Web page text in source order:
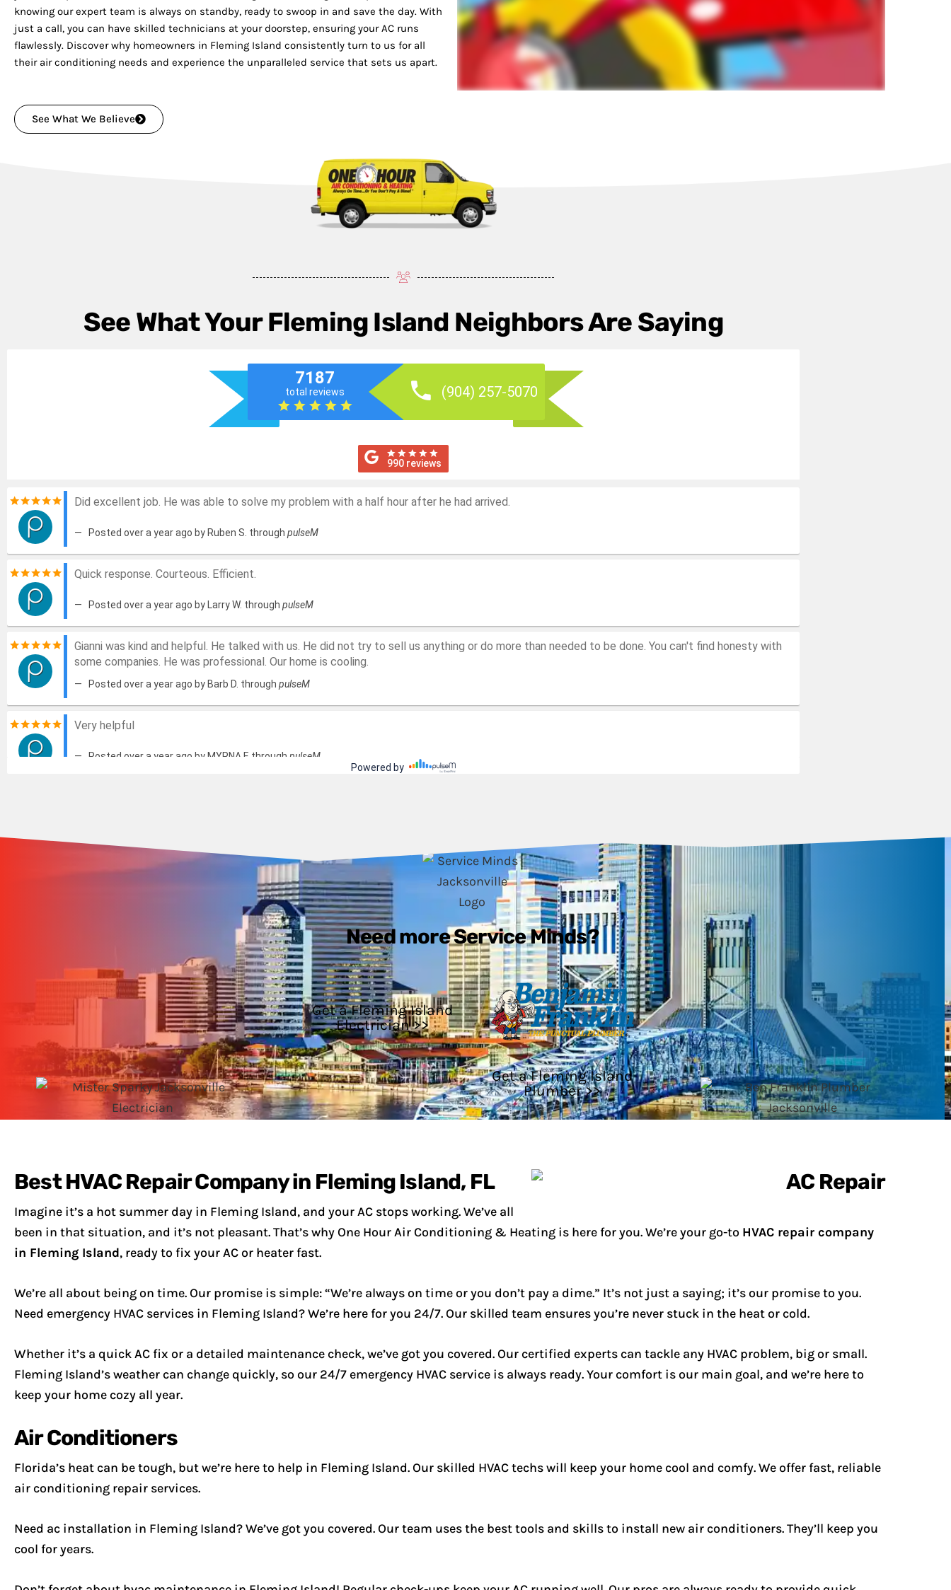
knowing our expert team is always on standby, ready to swoop in and save the day. With
just a call, you can have skilled technicians at your doorstep, ensuring your AC runs
flawlessly. Discover why homeowners in Fleming Island consistently turn to us for all
their air conditioning needs and experience the unparalleled service that sets us apart.
See What We Believe
See What Your Fleming Island Neighbors Are Saying
Need more Service Minds?
Get a Fleming Island
Electrician >>
Get a Fleming Island
Plumber >>
Best HVAC Repair Company in Fleming Island, FL
Imagine it’s a hot summer day in Fleming Island, and your AC stops working. We’ve all
been in that situation, and it’s not pleasant. That’s why One Hour Air Conditioning & Heating is here for you. We’re your go-to HVAC repair company
in Fleming Island, ready to fix your AC or heater fast.
We’re all about being on time. Our promise is simple: “We’re always on time or you don’t pay a dime.” It’s not just a saying; it’s our promise to you.
Need emergency HVAC services in Fleming Island? We’re here for you 24/7. Our skilled team ensures you’re never stuck in the heat or cold.
Whether it’s a quick AC fix or a detailed maintenance check, we’ve got you covered. Our certified experts can tackle any HVAC problem, big or small.
Fleming Island’s weather can change quickly, so our 24/7 emergency HVAC service is always ready. Your comfort is our main goal, and we’re here to
keep your home cozy all year.
Air Conditioners
Florida’s heat can be tough, but we’re here to help in Fleming Island. Our skilled HVAC techs will keep your home cool and comfy. We offer fast, reliable
air conditioning repair services.
Need ac installation in Fleming Island? We’ve got you covered. Our team uses the best tools and skills to install new air conditioners. They’ll keep you
cool for years.